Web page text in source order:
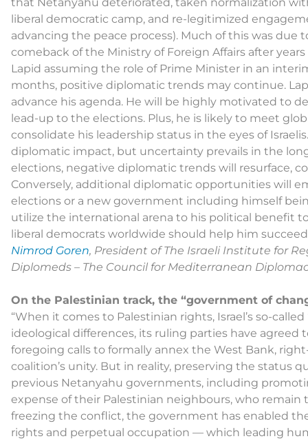
liberal democratic camp, and re-legitimized
advancing the peace process). Much of this was due
comeback of the Ministry of Foreign Affairs after
Lapid assuming the role of Prime Minister in an
months, positive diplomatic trends may continue.
advance his agenda. He will be highly motivated to
lead-up to the elections. Plus, he is likely to meet
consolidate his leadership status in the eyes of
diplomatic impact, but uncertainty prevails in the
elections, negative diplomatic trends will resurface,
Conversely, additional diplomatic opportunities will
elections or a new government including himself
utilize the international arena to his political benefit
liberal democrats worldwide should help him
Nimrod Goren, President of The Israeli Institute for
Diplomeds – The Council for Mediterranean
On the Palestinian track, the “government of
“When it comes to Palestinian rights, Israel’s so-
ideological differences, its ruling parties have agreed
foregoing calls to formally annex the West Bank,
coalition’s unity. But in reality, preserving the status
previous Netanyahu governments, including
expense of their Palestinian neighbours, who
freezing the conflict, the government has enabled
rights and perpetual occupation — which leading